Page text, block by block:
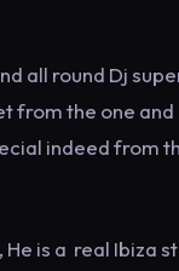
all round Dj
from the one and
indeed from
is a real Ibiza